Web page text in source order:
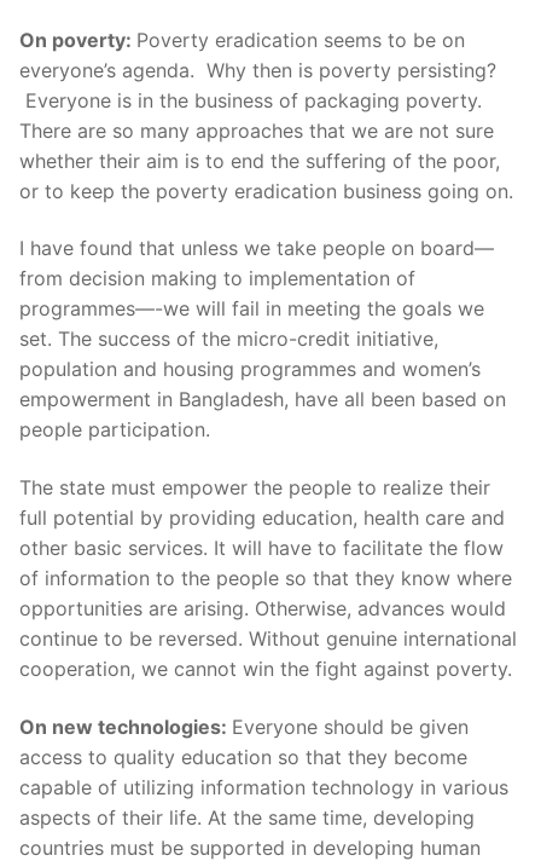
On poverty: Poverty eradication seems to be on
everyone’s agenda. Why then is poverty persisting?
Everyone is in the business of packaging poverty.
There are so many approaches that we are not sure
whether their aim is to end the suffering of the poor,
or to keep the poverty eradication business going on.
I have found that unless we take people on board—
from decision making to implementation of
programmes—-we will fail in meeting the goals we
set. The success of the micro-credit initiative,
population and housing programmes and women’s
empowerment in Bangladesh, have all been based on
people participation.
The state must empower the people to realize their
full potential by providing education, health care and
other basic services. It will have to facilitate the flow
of information to the people so that they know where
opportunities are arising. Otherwise, advances would
continue to be reversed. Without genuine international
cooperation, we cannot win the fight against poverty.
On new technologies: Everyone should be given
access to quality education so that they become
capable of utilizing information technology in various
aspects of their life. At the same time, developing
countries must be supported in developing human